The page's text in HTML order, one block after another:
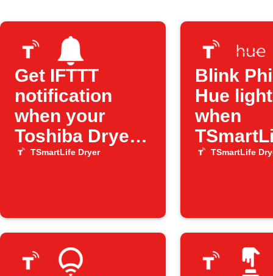
Get IFTTT
notification
when your
Toshiba Dryer
has an error
TSmartLife Dryer
Blink
Hue
when
Dryer
TSmartLife